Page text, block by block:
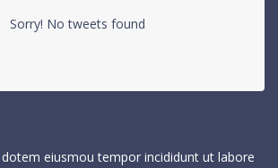
Sorry! No tweets found
eiusmou tempor incididunt ut labore